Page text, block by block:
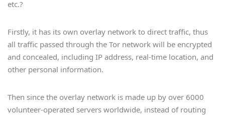
etc.?
Firstly, it has its own overlay network to direct traffic, thus
all traffic passed through the Tor network will be encrypted
and concealed, including IP address, real-time location, and
other personal information.
Then since the overlay network is made up by over 6000
volunteer-operated servers worldwide, instead of routing